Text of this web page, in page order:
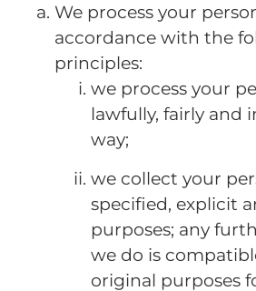
We process your
accordance with the
principles:
we process your
lawfully, fairly and
way;
we collect your
specified, explicit
purposes; any
we do is
original purposes